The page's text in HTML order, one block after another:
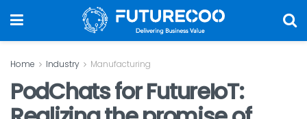
Home Industry Manufacturing
PodChats for FutureIoT: